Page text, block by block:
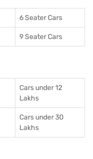
6 Seater Cars
9 Seater Cars
Cars under 12
Lakhs
Cars under 30
Lakhs